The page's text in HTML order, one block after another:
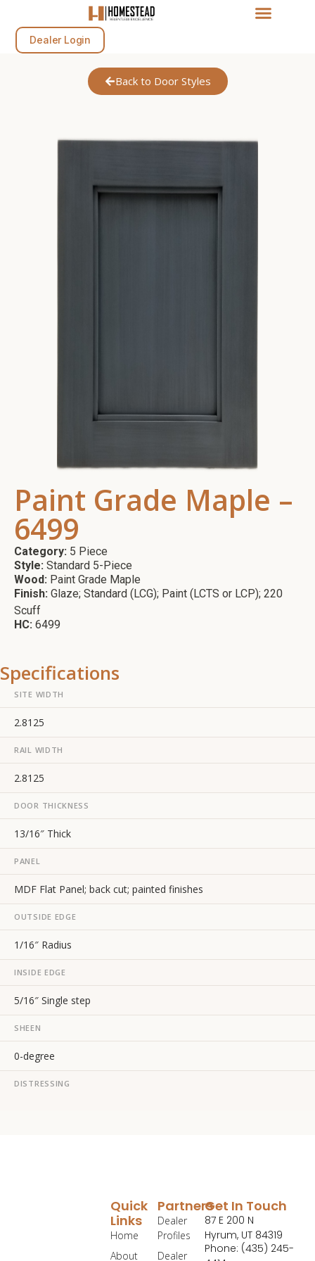
Dealer Login
Back to Door Styles
Paint Grade Maple –
6499
Category: 5 Piece
Style: Standard 5-Piece
Wood: Paint Grade Maple
Finish: Glaze; Standard (LCG); Paint (LCTS or LCP); 220
Scuff
HC: 6499
Specifications
SITE WIDTH
2.8125
RAIL WIDTH
2.8125
DOOR THICKNESS
13/16″ Thick
PANEL
MDF Flat Panel; back cut; painted finishes
OUTSIDE EDGE
1/16″ Radius
INSIDE EDGE
5/16″ Single step
SHEEN
0-degree
DISTRESSING
Partners
Dealer
Profiles
Dealer
Quick
Links
Home
About
Get In Touch
87 E 200 N
Hyrum, UT 84319
Phone: (435) 245-